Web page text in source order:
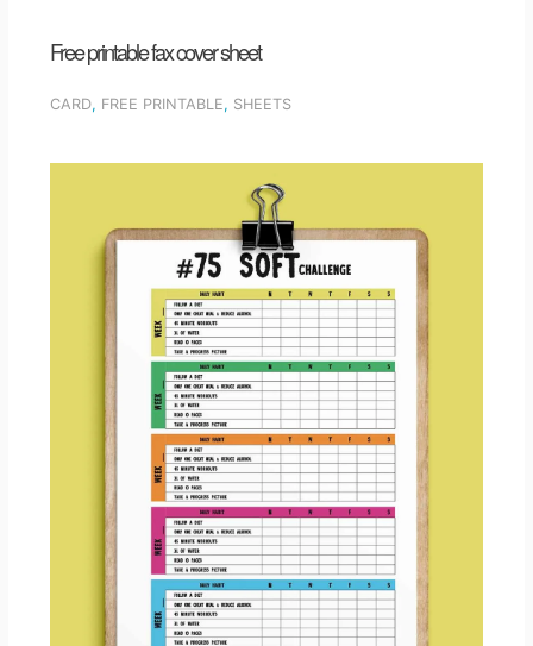
Free printable fax cover sheet
CARD, FREE PRINTABLE, SHEETS